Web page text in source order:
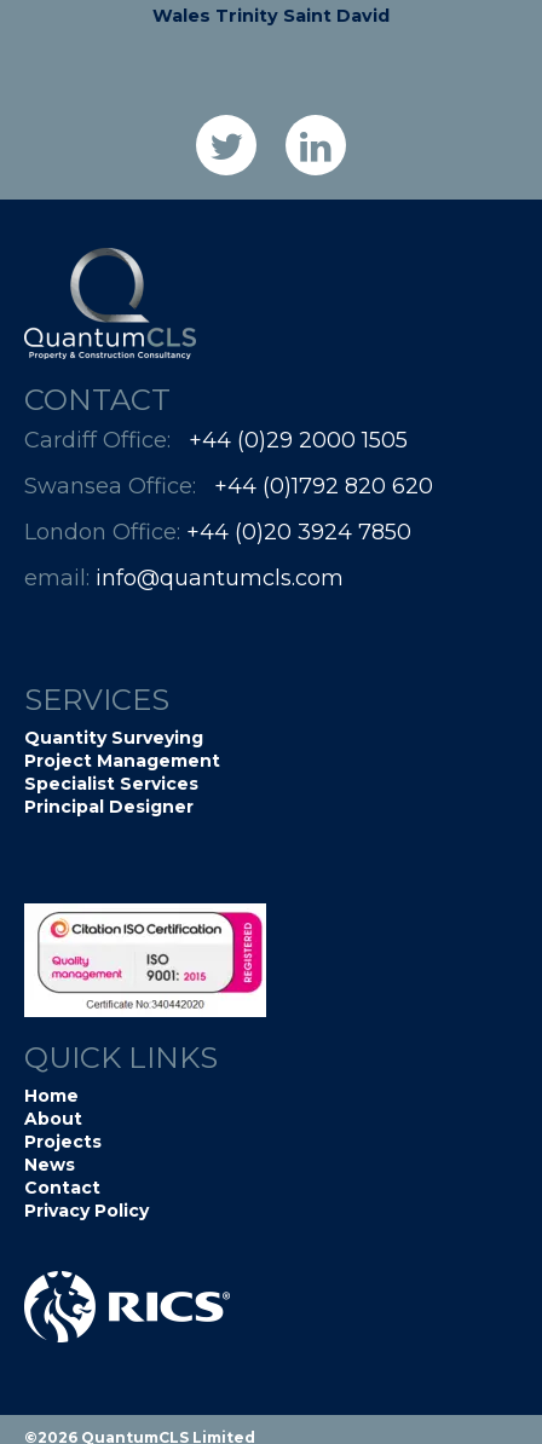
Wales Trinity Saint David
CONTACT
Cardiff Office: +44 (0)29 2000 1505
Swansea Office: +44 (0)1792 820 620
London Office: +44 (0)20 3924 7850​​​​​​
email: info@quantumcls.com
SERVICES
Quantity Surveying
Project Management
Specialist Services
Principal Designer
QUICK LINKS
Home
About
Projects
News
Contact
Privacy Policy
©2026 QuantumCLS Limited